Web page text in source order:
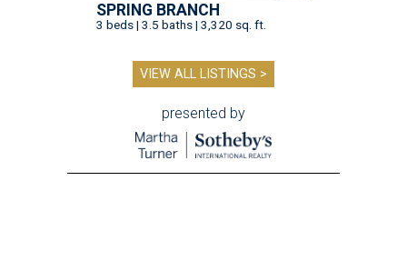
SPRING BRANCH
3 beds | 3.5 baths | 3,320 sq. ft.
VIEW ALL LISTINGS >
presented by